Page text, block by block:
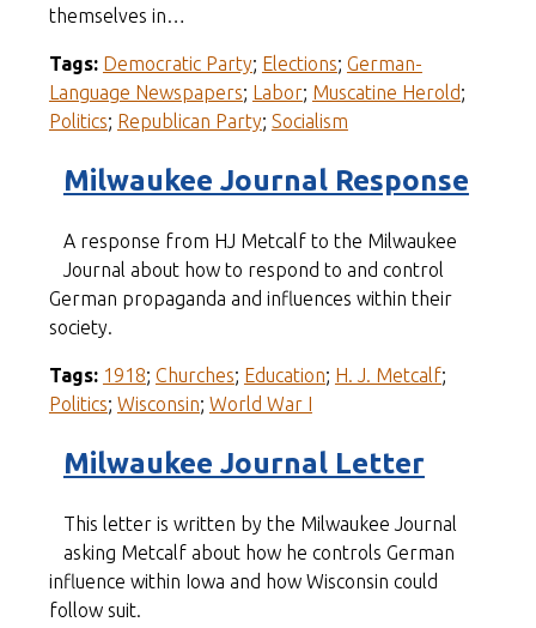
themselves in…
Tags: Democratic Party; Elections; German-
Language Newspapers; Labor; Muscatine Herold;
Politics; Republican Party; Socialism
Milwaukee Journal Response
A response from HJ Metcalf to the Milwaukee
Journal about how to respond to and control
German propaganda and influences within their
society.
Tags: 1918; Churches; Education; H. J. Metcalf;
Politics; Wisconsin; World War I
Milwaukee Journal Letter
This letter is written by the Milwaukee Journal
asking Metcalf about how he controls German
influence within Iowa and how Wisconsin could
follow suit.